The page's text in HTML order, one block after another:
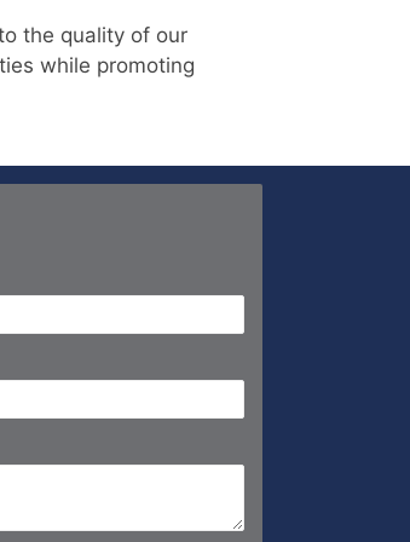
the quality of our
while promoting